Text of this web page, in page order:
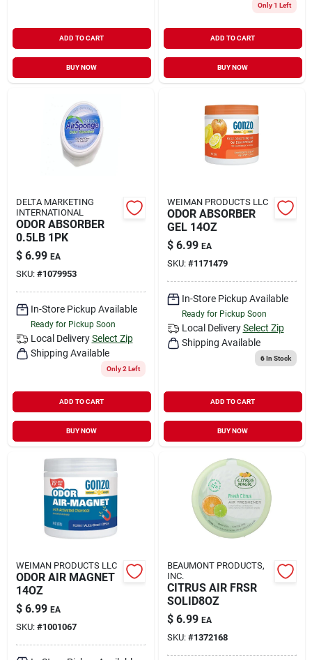
ADD TO CART
BUY NOW
Only 1 Left
ADD TO CART
BUY NOW
DELTA MARKETING
INTERNATIONAL
ODOR ABSORBER
0.5LB 1PK
$ 6.99 EA
SKU: #1079953
In-Store Pickup Available
Ready for Pickup Soon
Local Delivery Select Zip
Shipping Available
Only 2 Left
ADD TO CART
BUY NOW
WEIMAN PRODUCTS LLC
ODOR ABSORBER
GEL 14OZ
$ 6.99 EA
SKU: #1171479
In-Store Pickup Available
Ready for Pickup Soon
Local Delivery Select Zip
Shipping Available
6In Stock
ADD TO CART
BUY NOW
WEIMAN PRODUCTS LLC
ODOR AIR MAGNET
14OZ
$ 6.99 EA
SKU: #1001067
BEAUMONT PRODUCTS,
INC.
CITRUS AIR FRSR
SOLID8OZ
$ 6.99 EA
SKU: #1372168